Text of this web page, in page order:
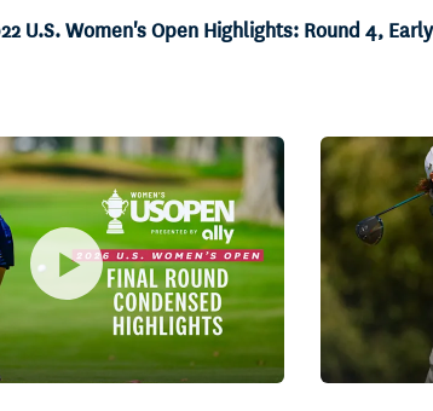
Time
U.S. Women's Open Highlights: Round 4, Early